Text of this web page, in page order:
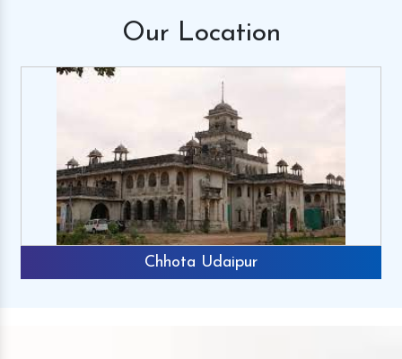
Our Location
Chhota Udaipur